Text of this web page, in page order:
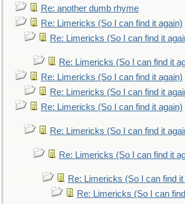
Re: another dumb rhyme
Re: Limericks (So I can find it again)
Re: Limericks (So I can find it
Re: Limericks (So I can find it
Re: Limericks (So I can find it again)
Re: Limericks (So I can find it
Re: Limericks (So I can find it again)
Re: Limericks (So I can find it
Re: Limericks (So I can find it
Re: Limericks (So I can find it
Re: Limericks (So I can